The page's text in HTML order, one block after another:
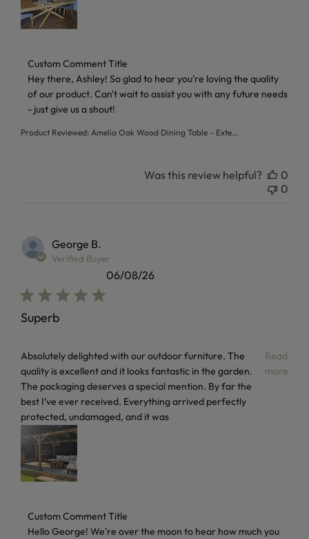
Product Reviewed: Amelia Oak Wood Dining Table - Exte...
Comments by Store Owner on Review by Custom
Custom Comment Title
Hey there, Ashley! So glad to hear you're loving the quality
of our product. Can't wait to assist you with any future needs
- just give us a shout!
Was this review helpful?
0
0
George B.
Verified Buyer
Superb
Absolutely delighted with our outdoor furniture. The
quality is excellent and it looks fantastic in the garden.
The packaging deserves a special mention. By far the
best I’ve ever received. Everything arrived perfectly
protected, undamaged, and it was
Read
more
read more about review content Absolutely delighted with
Comments by Store Owner on Review by Custom
Custom Comment Title
Hello George! We're over the moon to hear how much you
06/08/26